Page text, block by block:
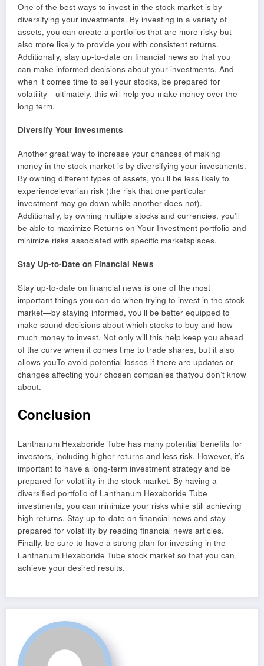
One of the best ways to invest in the stock market is by
diversifying your investments. By investing in a variety of
assets, you can create a portfolios that are more risky but
also more likely to provide you with consistent returns.
Additionally, stay up-to-date on financial news so that you
can make informed decisions about your investments. And
when it comes time to sell your stocks, be prepared for
volatility—ultimately, this will help you make money over the
long term.
Diversify Your Investments
Another great way to increase your chances of making
money in the stock market is by diversifying your investments.
By owning different types of assets, you’ll be less likely to
experiencelevarian risk (the risk that one particular
investment may go down while another does not).
Additionally, by owning multiple stocks and currencies, you’ll
be able to maximize Returns on Your Investment portfolio and
minimize risks associated with specific marketsplaces.
Stay Up-to-Date on Financial News
Stay up-to-date on financial news is one of the most
important things you can do when trying to invest in the stock
market—by staying informed, you’ll be better equipped to
make sound decisions about which stocks to buy and how
much money to invest. Not only will this help keep you ahead
of the curve when it comes time to trade shares, but it also
allows youTo avoid potential losses if there are updates or
changes affecting your chosen companies thatyou don’t know
about.
Conclusion
Lanthanum Hexaboride Tube has many potential benefits for
investors, including higher returns and less risk. However, it’s
important to have a long-term investment strategy and be
prepared for volatility in the stock market. By having a
diversified portfolio of Lanthanum Hexaboride Tube
investments, you can minimize your risks while still achieving
high returns. Stay up-to-date on financial news and stay
prepared for volatility by reading financial news articles.
Finally, be sure to have a strong plan for investing in the
Lanthanum Hexaboride Tube stock market so that you can
achieve your desired results.